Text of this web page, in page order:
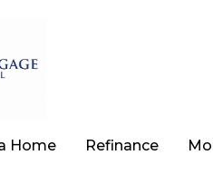
Home Refinance